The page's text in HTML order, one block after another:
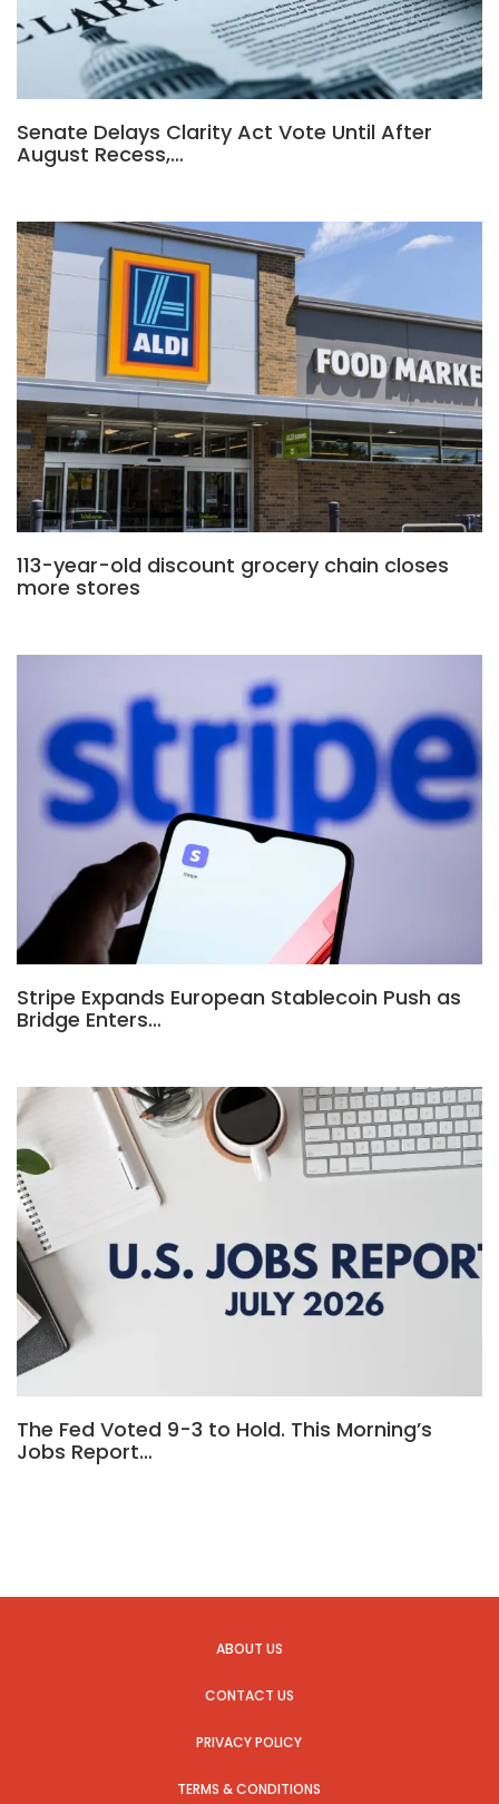
Senate Delays Clarity Act Vote Until After
August Recess,…
113-year-old discount grocery chain closes
more stores
Stripe Expands European Stablecoin Push as
Bridge Enters…
The Fed Voted 9-3 to Hold. This Morning’s
Jobs Report…
ABOUT US
CONTACT US
PRIVACY POLICY
TERMS & CONDITIONS